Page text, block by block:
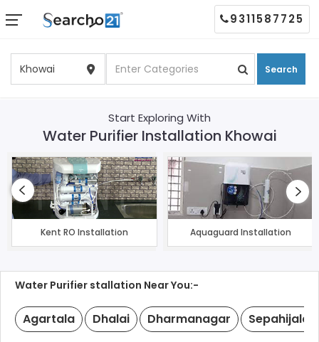
Search
9311587725
Start Exploring With
Water Purifier Installation Khowai
Kent RO Installation Aquaguard Installation
Water Purifier stallation Near You:-
Agartala Dhalai Dharmanagar Sepahijala